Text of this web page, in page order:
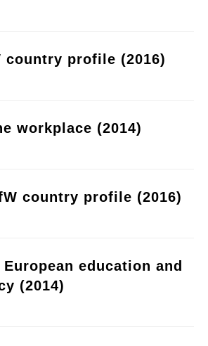
country profile (2016)
workplace (2014)
country profile (2016)
education and
(2014)